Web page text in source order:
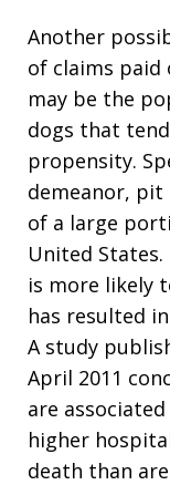
Another
of claims paid
may be the
dogs that
propensity.
demeanor, pit
of a large
United
is more likely
has resulted
A study
April 2011
are
higher
death than